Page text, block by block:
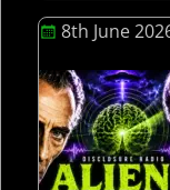
8th June